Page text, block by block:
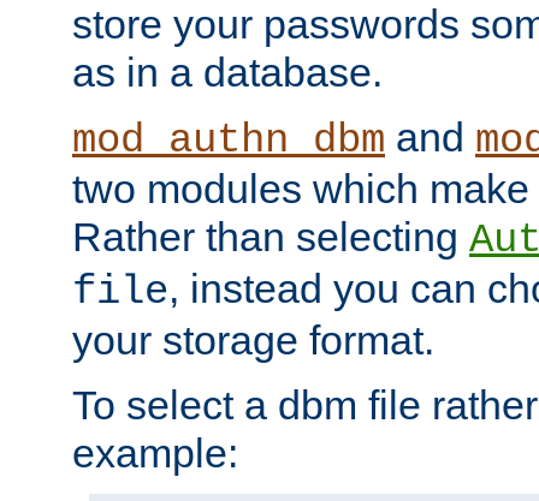
store your passwords
as in a database.
mod_authn_dbm and
two modules which
Rather than selecting
file, instead you can
your storage format.
To select a dbm file
example: